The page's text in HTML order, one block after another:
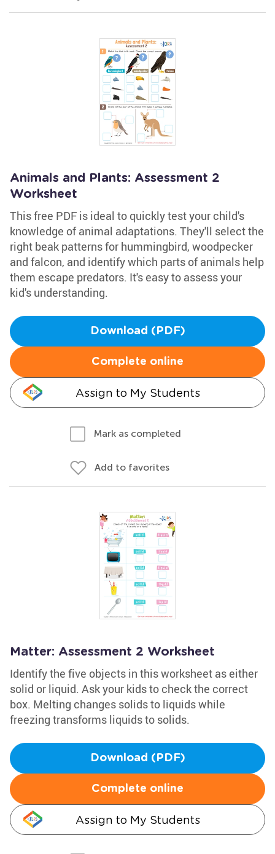
Animals and Plants: Assessment 2
Worksheet
This free PDF is ideal to quickly test your child's
knowledge of animal adaptations. They'll select the
right beak patterns for hummingbird, woodpecker
and falcon, and identify which parts of animals help
them escape predators. It's easy to assess your
kid's understanding.
Download (PDF)
Complete online
Assign to My Students
Mark as completed
Add to favorites
Matter: Assessment 2 Worksheet
Identify the five objects in this worksheet as either
solid or liquid. Ask your kids to check the correct
box. Melting changes solids to liquids while
freezing transforms liquids to solids.
Download (PDF)
Complete online
Assign to My Students